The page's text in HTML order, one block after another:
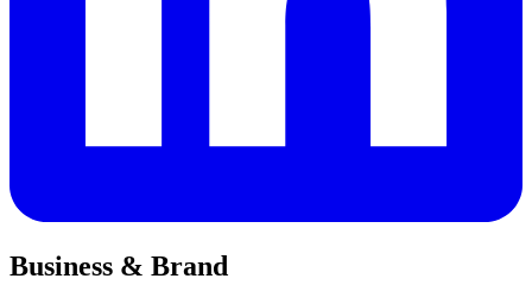
Business & Brand